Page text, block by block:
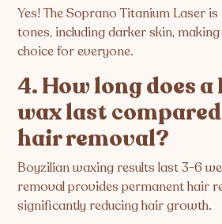
Yes! The Soprano Titanium Laser
tones, including darker skin,
choice for everyone.
4. How long does
wax last
hair removal?
Boyzilian waxing results last 3-6
removal provides permanent hair
significantly reducing hair growth.